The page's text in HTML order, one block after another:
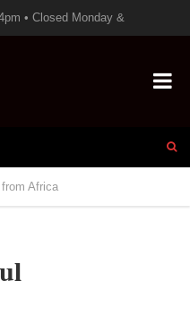
• Closed Monday &
Africa